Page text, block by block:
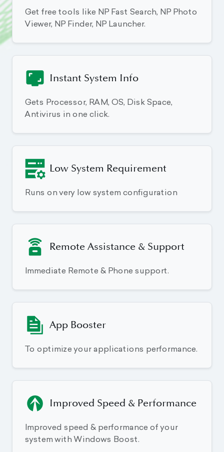
Get free tools like NP Fast Search, NP Photo
Viewer, NP Finder, NP Launcher.
Instant System Info
Gets Processor, RAM, OS, Disk Space,
Antivirus in one click.
Low System Requirement
Runs on very low system configuration
Remote Assistance & Support
Immediate Remote & Phone support.
App Booster
To optimize your applications performance.
Improved Speed & Performance
Improved speed & performance of your
system with Windows Boost.